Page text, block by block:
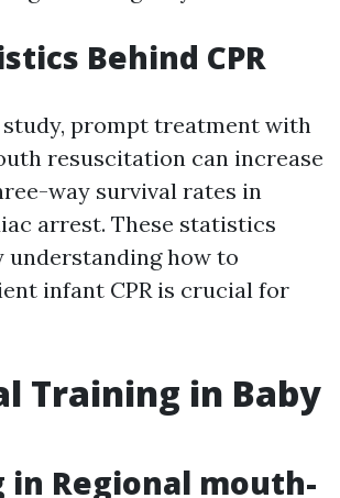
Behind CPR
prompt treatment with
resuscitation can increase
way survival rates in
arrest. These statistics
understanding how to
infant CPR is crucial for
Training in Baby
in Regional mouth-